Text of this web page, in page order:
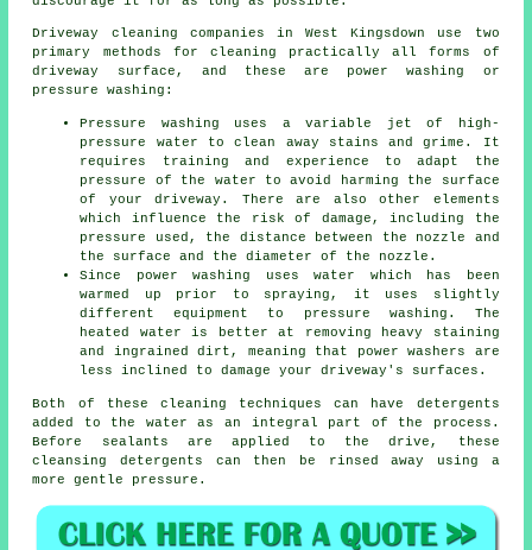
Driveway cleaning companies in West Kingsdown use two
primary methods for cleaning practically all forms of
driveway surface, and these are power washing or
pressure washing:
Pressure washing uses a variable jet of high-
pressure water to clean away stains and grime. It
requires training and experience to adapt the
pressure of the water to avoid harming the surface
of your driveway. There are also other elements
which influence the risk of damage, including the
pressure used, the distance between the nozzle and
the surface and the diameter of the nozzle.
Since power washing uses water which has been
warmed up prior to spraying, it uses slightly
different equipment to pressure washing. The
heated water is better at removing heavy staining
and ingrained dirt, meaning that power washers are
less inclined to damage your driveway's surfaces.
Both of these cleaning techniques can have detergents
added to the water as an integral part of the process.
Before sealants are applied to the drive, these
cleansing detergents can then be rinsed away using a
more gentle pressure.